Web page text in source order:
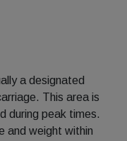
a designated
This area is
during peak times.
and weight within